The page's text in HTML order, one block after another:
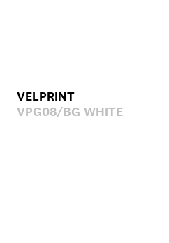
VELPRINT
VPG08/BG WHITE